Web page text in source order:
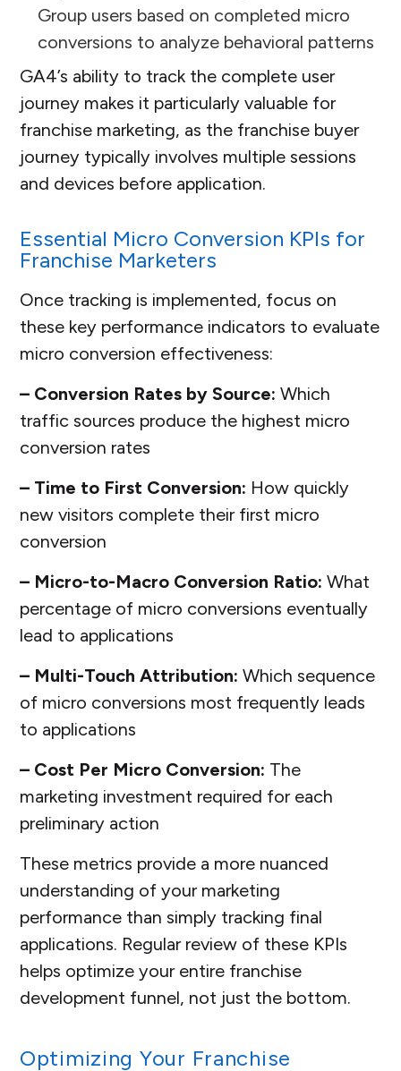
Group users based on completed micro
conversions to analyze behavioral patterns
GA4’s ability to track the complete user
journey makes it particularly valuable for
franchise marketing, as the franchise buyer
journey typically involves multiple sessions
and devices before application.
Essential Micro Conversion KPIs for
Franchise Marketers
Once tracking is implemented, focus on
these key performance indicators to evaluate
micro conversion effectiveness:
– Conversion Rates by Source: Which
traffic sources produce the highest micro
conversion rates
– Time to First Conversion: How quickly
new visitors complete their first micro
conversion
– Micro-to-Macro Conversion Ratio: What
percentage of micro conversions eventually
lead to applications
– Multi-Touch Attribution: Which sequence
of micro conversions most frequently leads
to applications
– Cost Per Micro Conversion: The
marketing investment required for each
preliminary action
These metrics provide a more nuanced
understanding of your marketing
performance than simply tracking final
applications. Regular review of these KPIs
helps optimize your entire franchise
development funnel, not just the bottom.
Optimizing Your Franchise